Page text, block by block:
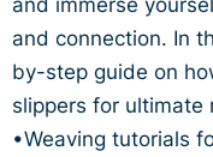
and connection. In
by-step guide on
slippers for
•Weaving tutorials